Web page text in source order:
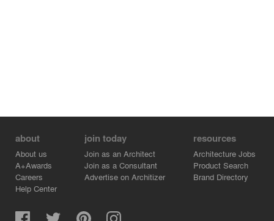
about
About us
A+Awards
Careers
Help Center
join today
Join as an Architect
Join as a Consultant
Advertise on Architizer
resources
Architecture Jobs
Product Search
Brand Directory